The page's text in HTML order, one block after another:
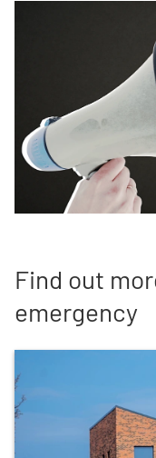
Find out
emergency